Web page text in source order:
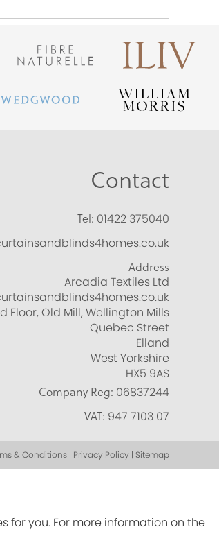
Contact
Tel: 01422 375040
Address
Arcadia Textiles Ltd
Floor, Old Mill, Wellington Mills
Quebec Street
Elland
West Yorkshire
HX5 9AS
Company Reg: 06837244
VAT: 947 7103 07
& Conditions | Privacy Policy | Sitemap
for you. For more information on the